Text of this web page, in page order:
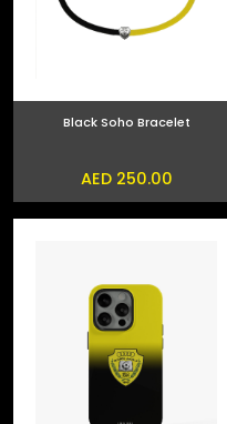
Black Soho Bracelet
AED 250.00